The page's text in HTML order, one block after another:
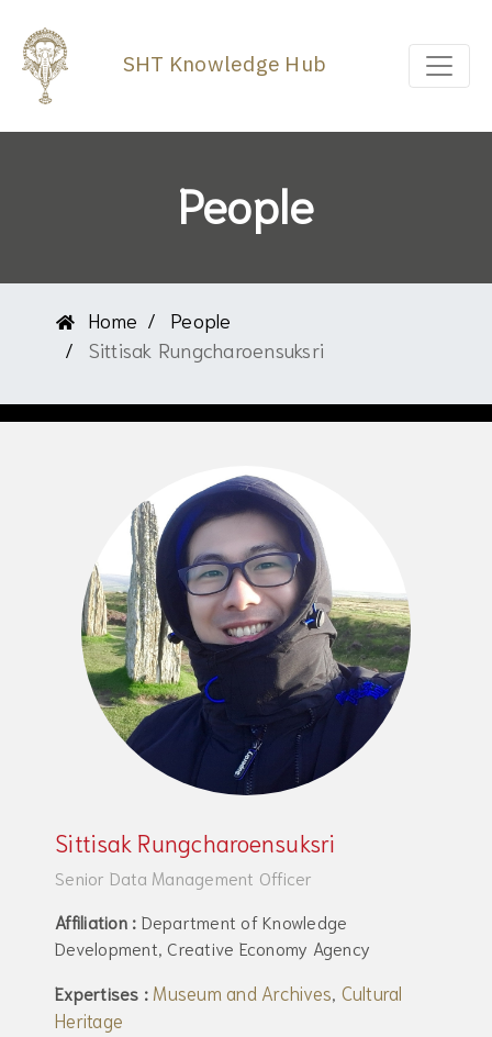
SHT Knowledge Hub
People
Home
People
Sittisak Rungcharoensuksri
Sittisak Rungcharoensuksri
Senior Data Management Officer
Affiliation : Department of Knowledge
Development, Creative Economy Agency
Expertises : Museum and Archives Cultural
Heritage